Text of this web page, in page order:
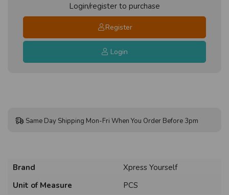
Login/register to purchase
Register
Login
Same Day Shipping Mon-Fri When You Order Before 3pm
Brand
Xpress Yourself
Unit of Measure
PCS